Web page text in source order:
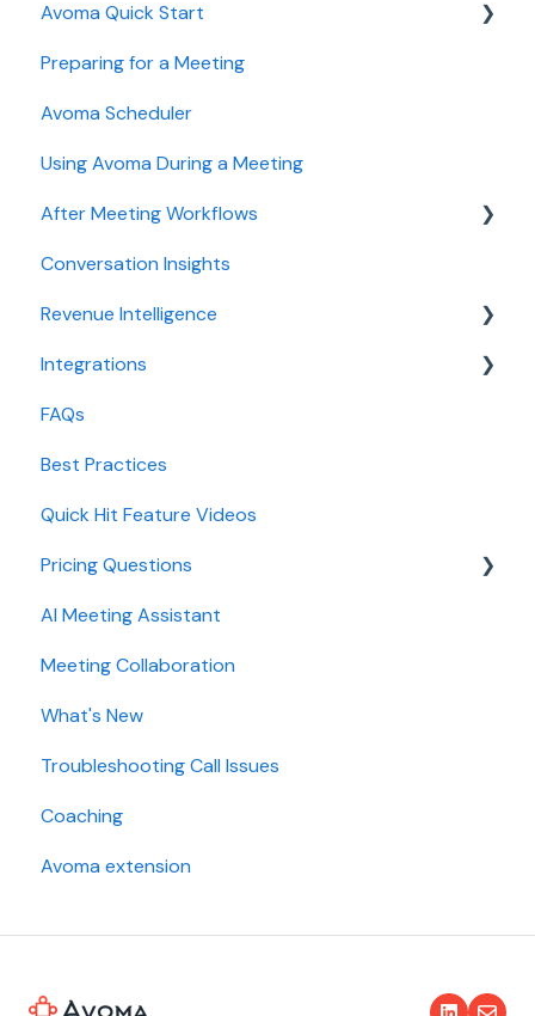
Recording, privacy, compliance
Integrations & tool connections
Billing and license management
Meeting Assistant configuration
Conversation Intelligence configuration
Revenue Intelligence configuration
Adoption, usage, and ROI
Lead routing configuration
Avoma Quick Start
Getting started videos
Preparing for a Meeting
Avoma Scheduler
Using Avoma During a Meeting
After Meeting Workflows
Meeting notes sync to CRM
Conversation Insights
Revenue Intelligence
CRM Field Mapping and Updates
Forecast
AI Win loss Analysis
Integrations
CRMs
Conferencing
Dialer
Calendar
Collaboration
FAQs
Best Practices
Quick Hit Feature Videos
Pricing Questions
Trial
Add-Ons
Base Subscription Plans
Security
AI Meeting Assistant
Meeting Collaboration
What's New
Troubleshooting Call Issues
Coaching
Avoma extension